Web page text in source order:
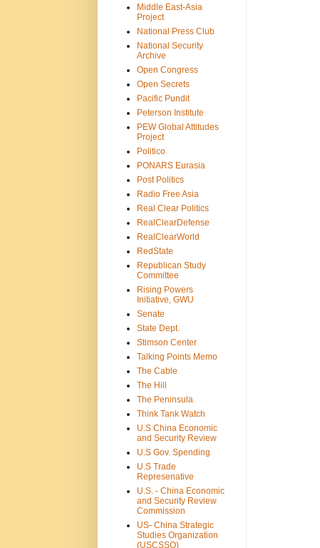
Middle East-Asia
Project
National Press Club
National Security
Archive
Open Congress
Open Secrets
Pacific Pundit
Peterson Institute
PEW Global Attitudes
Project
Politico
PONARS Eurasia
Post Politics
Radio Free Asia
Real Clear Politics
RealClearDefense
RealClearWorld
RedState
Republican Study
Committee
Rising Powers
Initiative, GWU
Senate
State Dept.
Stimson Center
Talking Points Memo
The Cable
The Hill
The Peninsula
Think Tank Watch
U.S China Economic
and Security Review
U.S Gov. Spending
U.S Trade
Represenative
U.S. - China Economic
and Security Review
Commission
US- China Strategic
Studies Organization
(USCSSO)